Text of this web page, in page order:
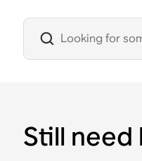
Still need